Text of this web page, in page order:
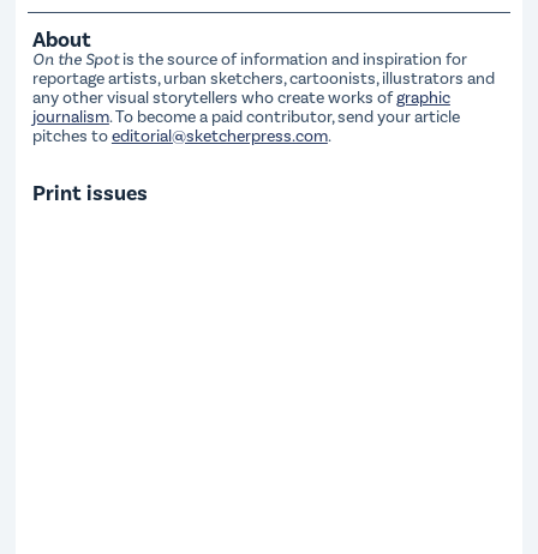
About
On the Spotis the source of information and inspiration for
reportage artists, urban sketchers, cartoonists, illustrators and
any other visual storytellers who create works ofgraphic
journalism. To become a paid contributor, send your article
pitches toeditorial@sketcherpress.com.
Print issues